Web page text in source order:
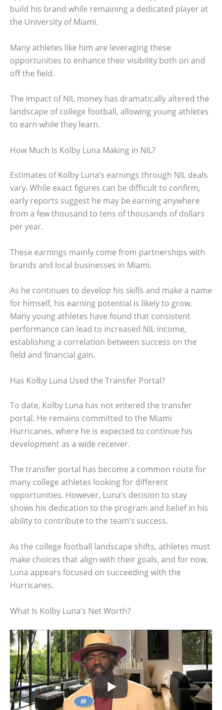
build his brand while remaining a dedicated player at
the University of Miami.
Many athletes like him are leveraging these
opportunities to enhance their visibility both on and
off the field.
The impact of NIL money has dramatically altered the
landscape of college football, allowing young athletes
to earn while they learn.
How Much Is Kolby Luna Making in NIL?
Estimates of Kolby Luna’s earnings through NIL deals
vary. While exact figures can be difficult to confirm,
early reports suggest he may be earning anywhere
from a few thousand to tens of thousands of dollars
per year.
These earnings mainly come from partnerships with
brands and local businesses in Miami.
As he continues to develop his skills and make a name
for himself, his earning potential is likely to grow.
Many young athletes have found that consistent
performance can lead to increased NIL income,
establishing a correlation between success on the
field and financial gain.
Has Kolby Luna Used the Transfer Portal?
To date, Kolby Luna has not entered the transfer
portal. He remains committed to the Miami
Hurricanes, where he is expected to continue his
development as a wide receiver.
The transfer portal has become a common route for
many college athletes looking for different
opportunities. However, Luna’s decision to stay
shows his dedication to the program and belief in his
ability to contribute to the team’s success.
As the college football landscape shifts, athletes must
make choices that align with their goals, and for now,
Luna appears focused on succeeding with the
Hurricanes.
What Is Kolby Luna’s Net Worth?